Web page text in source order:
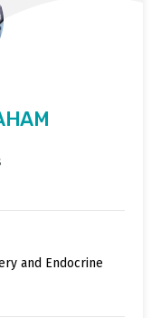
and Endocrine